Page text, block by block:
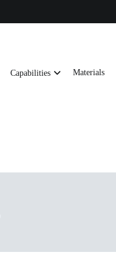
Capabilities Materials